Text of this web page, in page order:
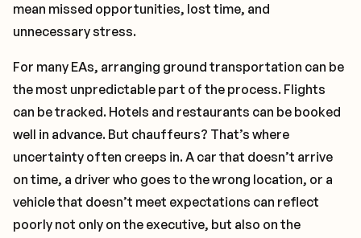
mean missed opportunities, lost time, and
unnecessary stress.
For many EAs, arranging ground transportation can be
the most unpredictable part of the process. Flights
can be tracked. Hotels and restaurants can be booked
well in advance. But chauffeurs? That’s where
uncertainty often creeps in. A car that doesn’t arrive
on time, a driver who goes to the wrong location, or a
vehicle that doesn’t meet expectations can reflect
poorly not only on the executive, but also on the